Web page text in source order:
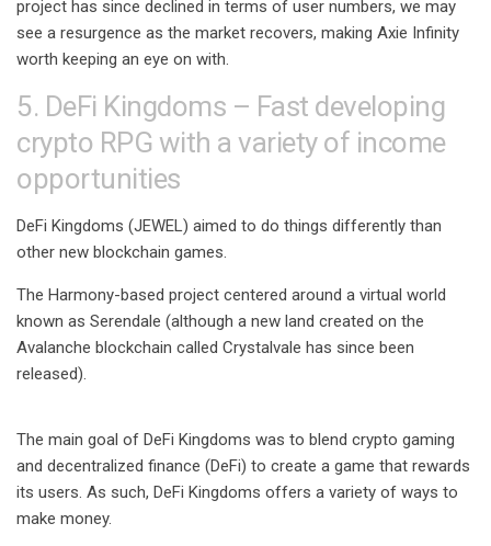
project has since declined in terms of user numbers, we may
see a resurgence as the market recovers, making Axie Infinity
worth keeping an eye on with.
5. DeFi Kingdoms – Fast developing
crypto RPG with a variety of income
opportunities
DeFi Kingdoms (JEWEL) aimed to do things differently than
other new blockchain games.
The Harmony-based project centered around a virtual world
known as Serendale (although a new land created on the
Avalanche blockchain called Crystalvale has since been
released).
The main goal of DeFi Kingdoms was to blend crypto gaming
and decentralized finance (DeFi) to create a game that rewards
its users. As such, DeFi Kingdoms offers a variety of ways to
make money.